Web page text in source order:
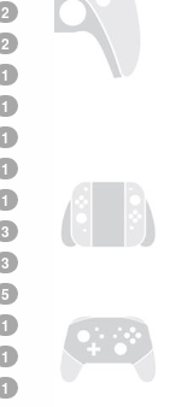
2
2
1
1
1
1
1
3
3
5
1
1
1